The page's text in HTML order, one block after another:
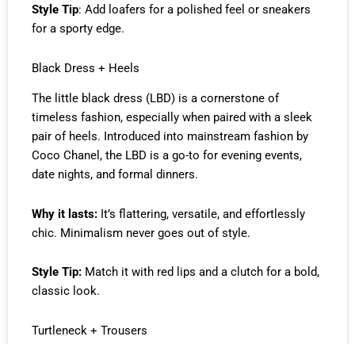
Style Tip: Add loafers for a polished feel or sneakers
for a sporty edge.
Black Dress + Heels
The little black dress (LBD) is a cornerstone of
timeless fashion, especially when paired with a sleek
pair of heels. Introduced into mainstream fashion by
Coco Chanel, the LBD is a go-to for evening events,
date nights, and formal dinners.
Why it lasts: It’s flattering, versatile, and effortlessly
chic. Minimalism never goes out of style.
Style Tip: Match it with red lips and a clutch for a bold,
classic look.
Turtleneck + Trousers